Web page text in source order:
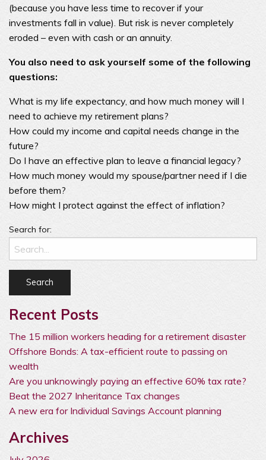
(because you have less time to recover if your
investments fall in value). But risk is never completely
eroded – even with cash or an annuity.
You also need to ask yourself some of the following
questions:
What is my life expectancy, and how much money will I
need to achieve my retirement plans?
How could my income and capital needs change in the
future?
Do I have an effective plan to leave a financial legacy?
How much money would my spouse/partner need if I die
before them?
How might I protect against the effect of inflation?
Search for:
Recent Posts
The 15 million workers heading for a retirement disaster
Offshore Bonds: A tax-efficient route to passing on
wealth
Are you unknowingly paying an effective 60% tax rate?
Beat the 2027 Inheritance Tax changes
A new era for Individual Savings Account planning
Archives